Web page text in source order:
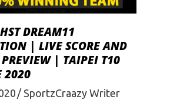
DREAM11
| LIVE SCORE AND
| TAIPEI T10
2020
SportzCraazy Writer